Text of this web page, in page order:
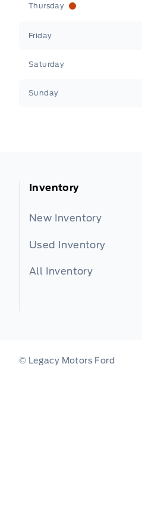
Thursday
Friday
Saturday
Sunday
Inventory
New Inventory
Used Inventory
All Inventory
© Legacy Motors Ford